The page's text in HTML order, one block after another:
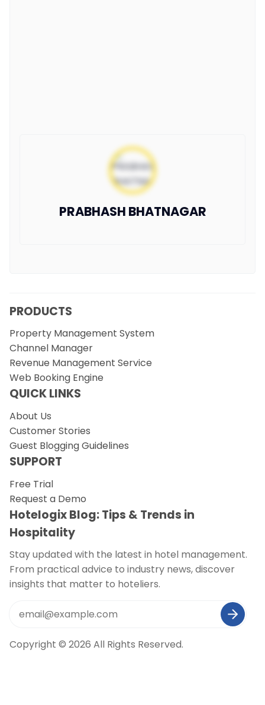
PRABHASH BHATNAGAR
PRODUCTS
Property Management System
Channel Manager
Revenue Management Service
Web Booking Engine
QUICK LINKS
About Us
Customer Stories
Guest Blogging Guidelines
SUPPORT
Free Trial
Request a Demo
Hotelogix Blog: Tips & Trends in
Hospitality
Stay updated with the latest in hotel management.
From practical advice to industry news, discover
insights that matter to hoteliers.
Copyright © 2026 All Rights Reserved.